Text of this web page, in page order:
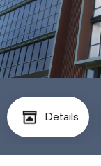
Details